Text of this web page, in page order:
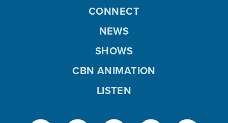
CONNECT
NEWS
SHOWS
CBN ANIMATION
LISTEN